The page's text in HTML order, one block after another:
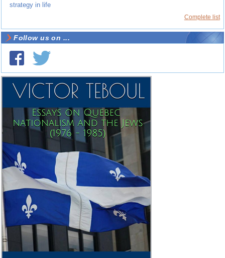
strategy in life
Complete list
Follow us on ...